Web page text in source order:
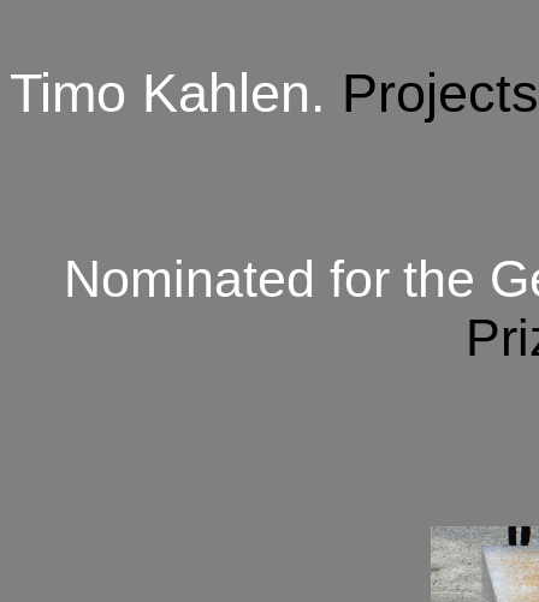
Timo Kahlen.
Nominated for the